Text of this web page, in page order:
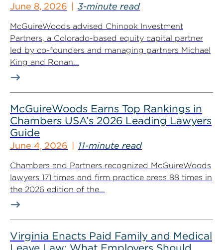
June 8, 2026 3-minute read
McGuireWoods advised Chinook Investment
Partners, a Colorado-based equity capital partner
led by co-founders and managing partners Michael
King and Ronan...
McGuireWoods Earns Top Rankings in
Chambers USA’s 2026 Leading Lawyers
Guide
June 4, 2026 11-minute read
Chambers and Partners recognized McGuireWoods
lawyers 171 times and firm practice areas 88 times in
the 2026 edition of the...
Virginia Enacts Paid Family and Medical